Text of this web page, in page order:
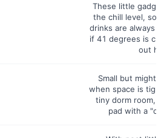
These little
the chill level, so
drinks are always
if 41 degrees is
out
Small but
when space is
tiny dorm room,
pad with a